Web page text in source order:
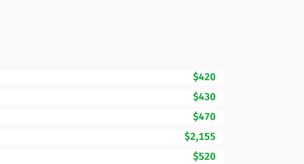
$420
$430
$470
$2,155
$520